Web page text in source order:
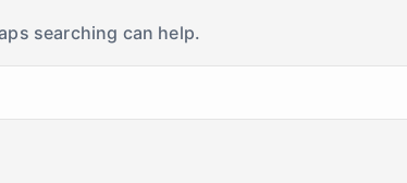
searching can help.